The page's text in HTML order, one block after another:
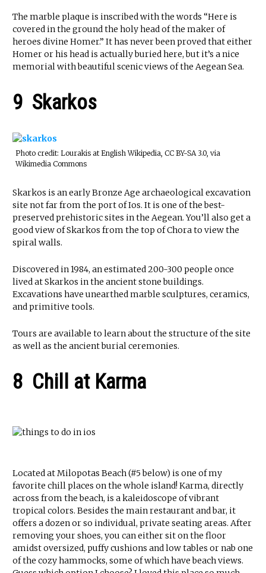
The marble plaque is inscribed with the words “Here is
covered in the ground the holy head of the maker of
heroes divine Homer.” It has never been proved that either
Homer or his head is actually buried here, but it’s a nice
memorial with beautiful scenic views of the Aegean Sea.
9 Skarkos
Photo credit: Lourakis at English Wikipedia, CC BY-SA 3.0, via
Wikimedia Commons
Skarkos is an early Bronze Age archaeological excavation
site not far from the port of Ios. It is one of the best-
preserved prehistoric sites in the Aegean. You’ll also get a
good view of Skarkos from the top of Chora to view the
spiral walls.
Discovered in 1984, an estimated 200-300 people once
lived at Skarkos in the ancient stone buildings.
Excavations have unearthed marble sculptures, ceramics,
and primitive tools.
Tours are available to learn about the structure of the site
as well as the ancient burial ceremonies.
8 Chill at Karma
Located at Milopotas Beach (#5 below) is one of my
favorite chill places on the whole island! Karma, directly
across from the beach, is a kaleidoscope of vibrant
tropical colors. Besides the main restaurant and bar, it
offers a dozen or so individual, private seating areas. After
removing your shoes, you can either sit on the floor
amidst oversized, puffy cushions and low tables or nab one
of the cozy hammocks, some of which have beach views.